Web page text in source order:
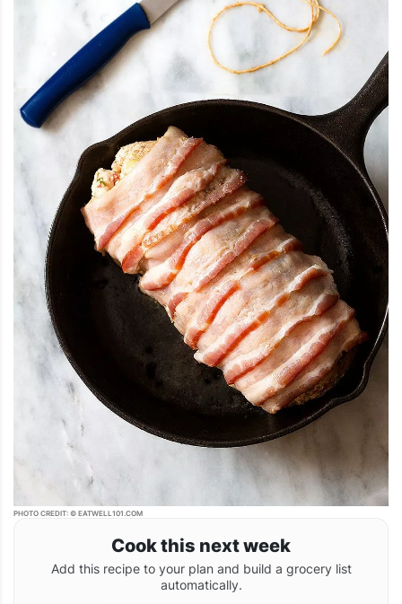
PHOTO CREDIT: © EATWELL101.COM
Cook this next week
Add this recipe to your plan and build a grocery list
automatically.